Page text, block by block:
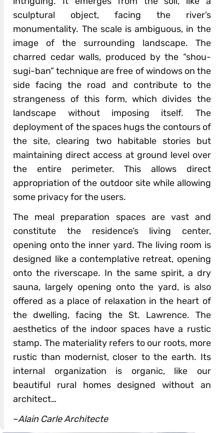
sculptural object, facing the river’s
monumentality. The scale is ambiguous, in the
image of the surrounding landscape. The
charred cedar walls, produced by the “shou-
sugi-ban” technique are free of windows on the
side facing the road and contribute to the
strangeness of this form, which divides the
landscape without imposing itself. The
deployment of the spaces hugs the contours of
the site, clearing two habitable stories but
maintaining direct access at ground level over
the entire perimeter. This allows direct
appropriation of the outdoor site while allowing
some privacy for the users.
The meal preparation spaces are vast and
constitute the residence’s living center,
opening onto the inner yard. The living room is
designed like a contemplative retreat, opening
onto the riverscape. In the same spirit, a dry
sauna, largely opening onto the yard, is also
offered as a place of relaxation in the heart of
the dwelling, facing the St. Lawrence. The
aesthetics of the indoor spaces have a rustic
stamp. The materiality refers to our roots, more
rustic than modernist, closer to the earth. Its
internal organization is organic, like our
beautiful rural homes designed without an
architect…
–Alain Carle Architecte